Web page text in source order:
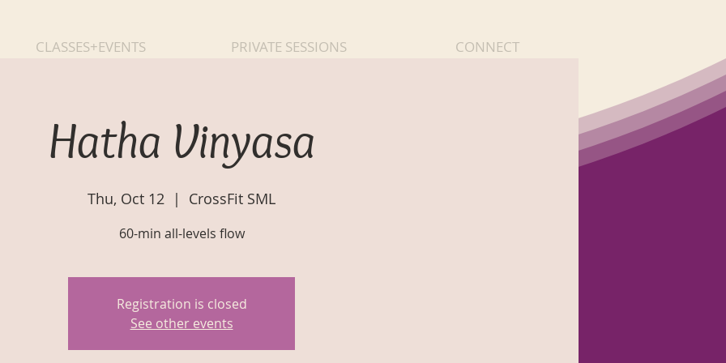
CLASSES+EVENTS PRIVATE SESSIONS CONNECT
Hatha Vinyasa
Thu, Oct 12
  |
CrossFit SML
60-min all-levels flow
Registration is closed
See other events